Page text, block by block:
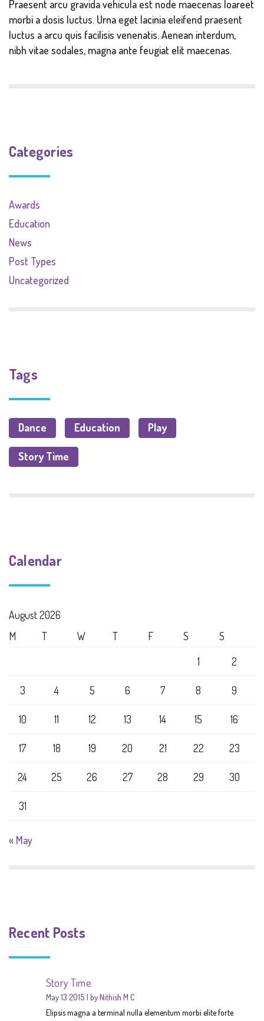
Praesent arcu gravida vehicula est node maecenas loareet
morbi a dosis luctus. Urna eget lacinia eleifend praesent
luctus a arcu quis facilisis venenatis. Aenean interdum,
nibh vitae sodales, magna ante feugiat elit maecenas.
Categories
Awards
Education
News
Post Types
Uncategorized
Tags
Dance Education Play
Story Time
Calendar
August 2026
M
T W T F S
S
1
2
3 4 5 6 7 8 9
10 11 12 13 14 15 16
17 18 19 20 21 22 23
24 25 26 27 28 29 30
31
« May
Recent Posts
Story Time
May 13 2015 by Nithish M C
Elipsis magna a terminal nulla elementum morbi elite forte